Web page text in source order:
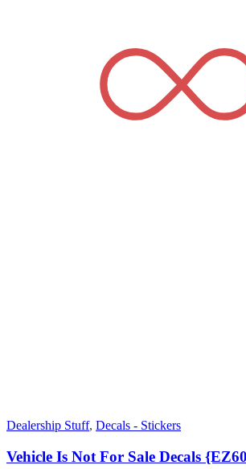
Dealership Stuff, Decals - Stickers
Vehicle Is Not For Sale Decals